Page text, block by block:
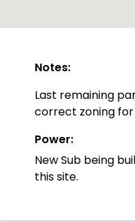
Notes:
Last remaining
correct zoning
Power:
New Sub being
this site.